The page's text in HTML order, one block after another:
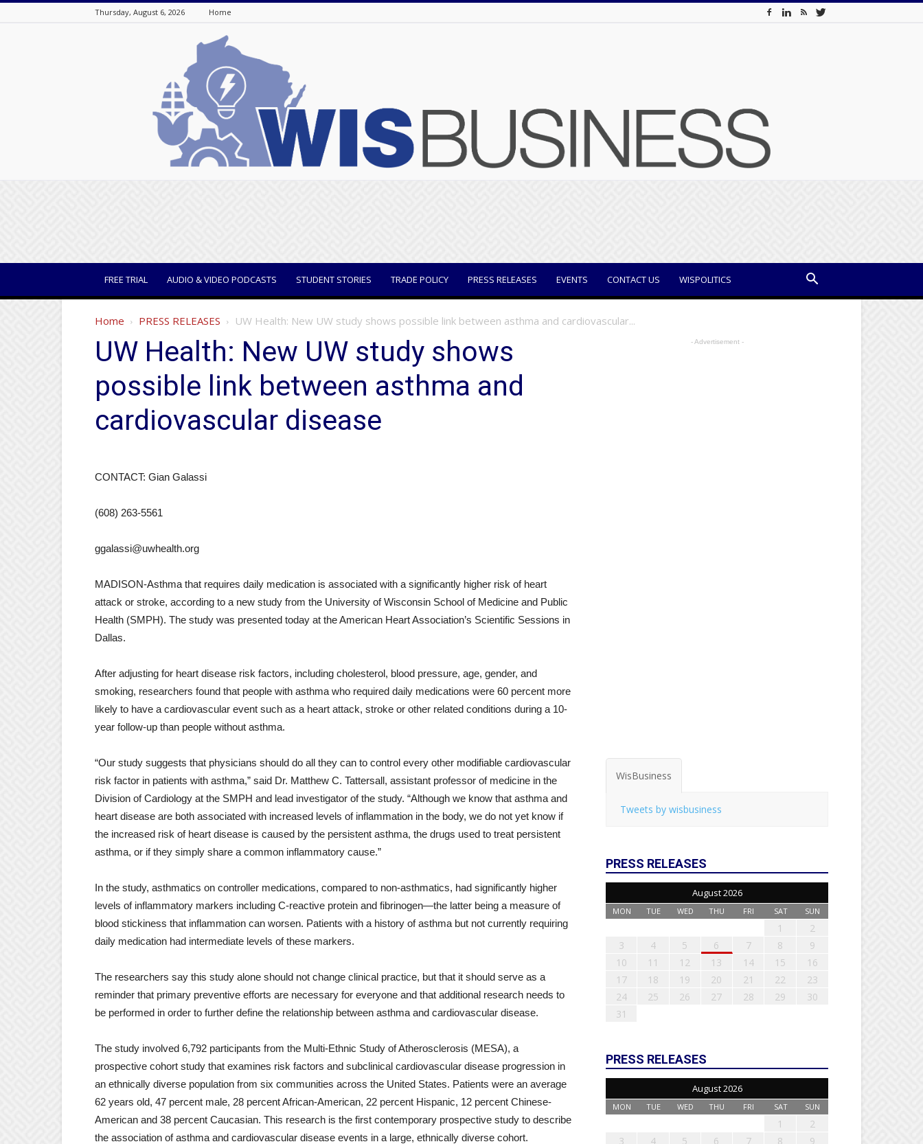
Thursday, August 6, 2026 Home
FREE TRIAL AUDIO & VIDEO PODCASTS STUDENT STORIES TRADE POLICY PRESS RELEASES EVENTS CONTACT US WISPOLITICS
Home PRESS RELEASES UW Health: New UW study shows possible link between asthma and cardiovascular...
UW Health: New UW study shows
possible link between asthma and
cardiovascular disease
CONTACT: Gian Galassi
(608) 263-5561
ggalassi@uwhealth.org
MADISON-Asthma that requires daily medication is associated with a significantly higher risk of heart
attack or stroke, according to a new study from the University of Wisconsin School of Medicine and Public
Health (SMPH). The study was presented today at the American Heart Association’s Scientific Sessions in
Dallas.
After adjusting for heart disease risk factors, including cholesterol, blood pressure, age, gender, and
smoking, researchers found that people with asthma who required daily medications were 60 percent more
likely to have a cardiovascular event such as a heart attack, stroke or other related conditions during a 10-
year follow-up than people without asthma.
“Our study suggests that physicians should do all they can to control every other modifiable cardiovascular
risk factor in patients with asthma,” said Dr. Matthew C. Tattersall, assistant professor of medicine in the
Division of Cardiology at the SMPH and lead investigator of the study. “Although we know that asthma and
heart disease are both associated with increased levels of inflammation in the body, we do not yet know if
the increased risk of heart disease is caused by the persistent asthma, the drugs used to treat persistent
asthma, or if they simply share a common inflammatory cause.”
In the study, asthmatics on controller medications, compared to non-asthmatics, had significantly higher
levels of inflammatory markers including C-reactive protein and fibrinogen­—the latter being a measure of
blood stickiness that inflammation can worsen. Patients with a history of asthma but not currently requiring
daily medication had intermediate levels of these markers.
The researchers say this study alone should not change clinical practice, but that it should serve as a
reminder that primary preventive efforts are necessary for everyone and that additional research needs to
be performed in order to further define the relationship between asthma and cardiovascular disease.
The study involved 6,792 participants from the Multi-Ethnic Study of Atherosclerosis (MESA), a
prospective cohort study that examines risk factors and subclinical cardiovascular disease progression in
an ethnically diverse population from six communities across the United States. Patients were an average
62 years old, 47 percent male, 28 percent African-American, 22 percent Hispanic, 12 percent Chinese-
American and 38 percent Caucasian. This research is the first contemporary prospective study to describe
the association of asthma and cardiovascular disease events in a large, ethnically diverse cohort.
- Advertisement -
WisBusiness
Tweets by wisbusiness
PRESS RELEASES
August 2026
MON TUE WED THU FRI SAT SUN
1
2
3
4 5 6 7 8
9
10
11 12 13 14 15
16
17
18 19 20 21 22
23
24
25 26 27 28 29
30
31
PRESS RELEASES
August 2026
MON TUE WED THU FRI SAT SUN
1
2
3
4 5 6 7 8
9